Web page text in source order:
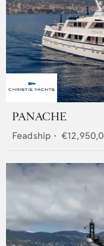
PANACHE
Feadship •